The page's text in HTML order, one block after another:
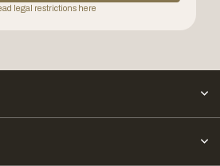
legal restrictions here